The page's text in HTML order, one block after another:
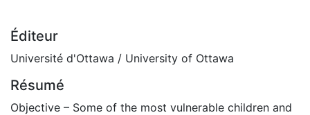
Éditeur
Université d'Ottawa / University of Ottawa
Résumé
Objective – Some of the most vulnerable children and